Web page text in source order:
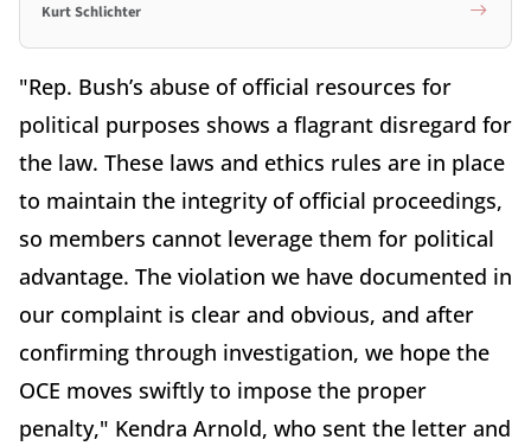
Kurt Schlichter
"Rep. Bush’s abuse of official resources for
political purposes shows a flagrant disregard for
the law. These laws and ethics rules are in place
to maintain the integrity of official proceedings,
so members cannot leverage them for political
advantage. The violation we have documented in
our complaint is clear and obvious, and after
confirming through investigation, we hope the
OCE moves swiftly to impose the proper
penalty," Kendra Arnold, who sent the letter and